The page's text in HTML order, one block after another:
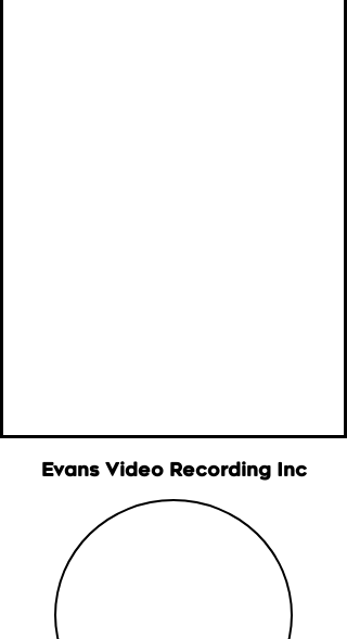
Evans Video Recording Inc